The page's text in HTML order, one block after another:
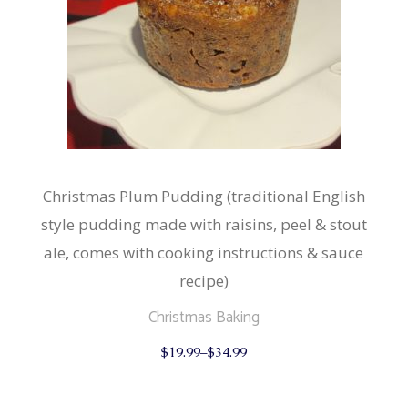
Christmas Plum Pudding (traditional English
style pudding made with raisins, peel & stout
ale, comes with cooking instructions & sauce
recipe)
Christmas Baking
$19.99–$34.99